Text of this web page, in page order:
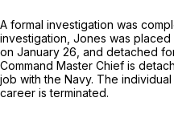
A formal investigation was
investigation, Jones was
on January 26, and detached
Command Master Chief is
job with the Navy. The
career is terminated.